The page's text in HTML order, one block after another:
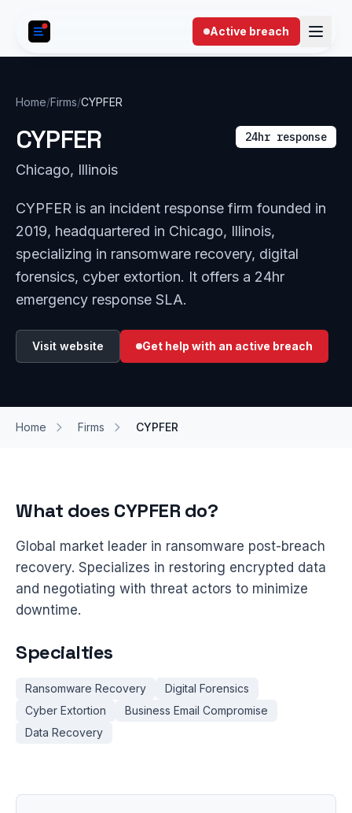
Active breach
Home/Firms/CYPFER
CYPFER
Chicago, Illinois
24hr response
CYPFER is an incident response firm founded in
2019, headquartered in Chicago, Illinois,
specializing in ransomware recovery, digital
forensics, cyber extortion. It offers a 24hr
emergency response SLA.
Visit website Get help with an active breach
Home Firms CYPFER
What does CYPFER do?
Global market leader in ransomware post-breach
recovery. Specializes in restoring encrypted data
and negotiating with threat actors to minimize
downtime.
Specialties
Ransomware Recovery
Digital Forensics
Cyber Extortion
Business Email Compromise
Data Recovery